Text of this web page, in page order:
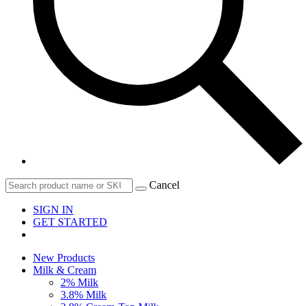
Cancel
SIGN IN
GET STARTED
New Products
Milk & Cream
2% Milk
3.8% Milk